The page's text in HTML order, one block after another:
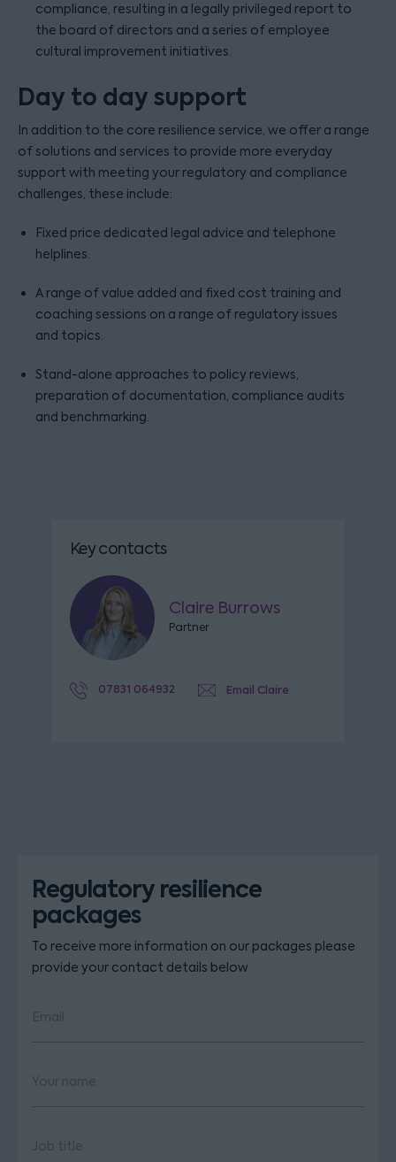
compliance, resulting in a legally privileged report to
the board of directors and a series of employee
cultural improvement initiatives.
Day to day support
In addition to the core resilience service, we offer a range
of solutions and services to provide more everyday
support with meeting your regulatory and compliance
challenges, these include:
Fixed price dedicated legal advice and telephone
helplines.
A range of value added and fixed cost training and
coaching sessions on a range of regulatory issues
and topics.
Stand-alone approaches to policy reviews,
preparation of documentation, compliance audits
and benchmarking.
Key contacts
Claire Burrows
Partner
07831 064932 Email Claire
Regulatory resilience
packages
To receive more information on our packages please
provide your contact details below